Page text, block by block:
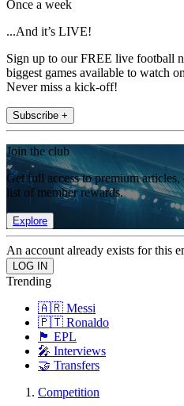
Once a week
...And it’s LIVE!
Sign up to our FREE live football
biggest games available to watch
Never miss a kick-off!
Subscribe +
Join the club
Get full access to premium
list of member rewards.
Explore
An account already exists for this
Trending
🇦🇷 Messi
🇵🇹 Ronaldo
🏴󠁧󠁢󠁥󠁮󠁧󠁿 EPL
🎤 Interviews
🤝 Transfers
Competition